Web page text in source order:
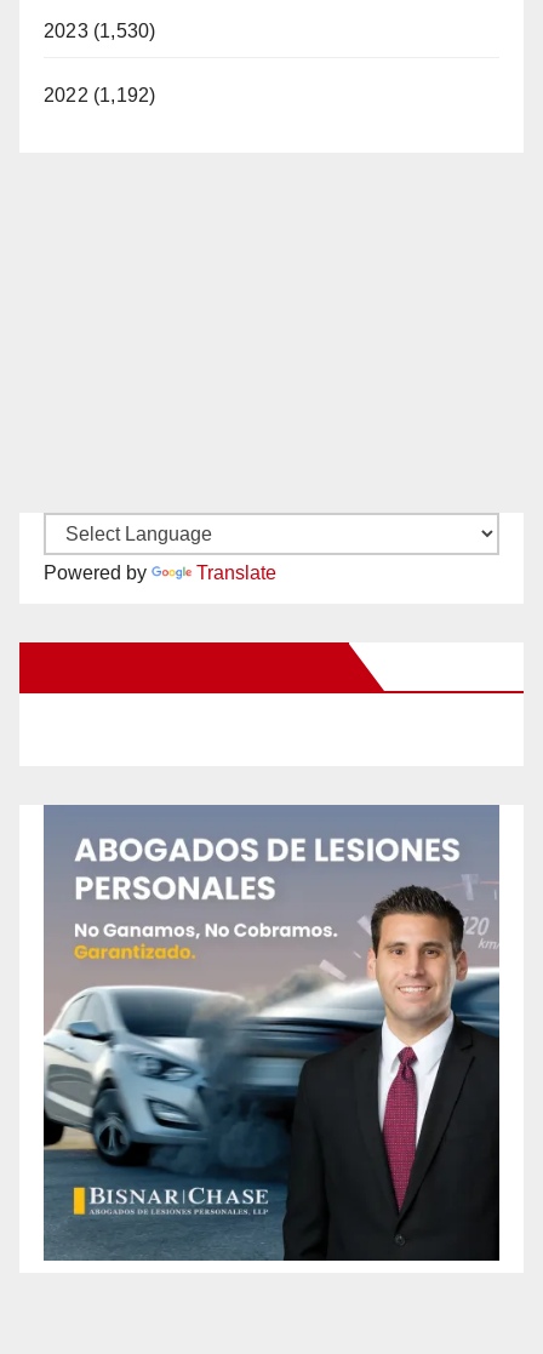
2023 (1,530)
2022 (1,192)
Powered by Translate